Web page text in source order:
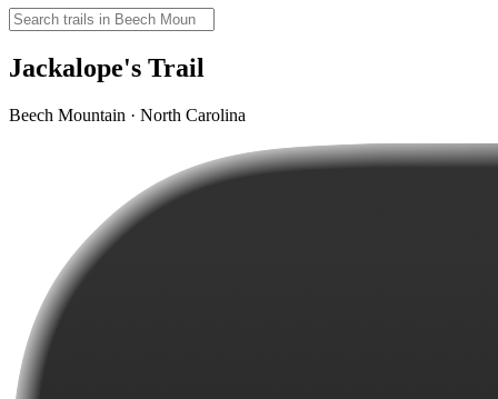
Jackalope's Trail
Beech Mountain · North Carolina